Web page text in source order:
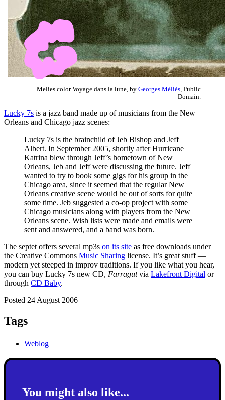
Melies color Voyage dans la lune, by Georges Méliès , Public
Domain.
Lucky 7s is a jazz band made up of musicians from the New
Orleans and Chicago jazz scenes:
Lucky 7s is the brainchild of Jeb Bishop and Jeff
Albert. In September 2005, shortly after Hurricane
Katrina blew through Jeff’s hometown of New
Orleans, Jeb and Jeff were discussing the future. Jeff
wanted to try to book some gigs for his group in the
Chicago area, since it seemed that the regular New
Orleans creative scene would be out of sorts for quite
some time. Jeb suggested a co-op project with some
Chicago musicians along with players from the New
Orleans scene. Wish lists were made and emails were
sent and answered, and a band was born.
The septet offers several mp3s on its site as free downloads under
the Creative Commons Music Sharing license. It’s great stuff —
modern yet steeped in improv traditions. If you like what you hear,
you can buy Lucky 7s new CD, Farragutvia Lakefront Digital or
through CD Baby.
Posted 24 August 2006
Tags
Weblog
You might also like...